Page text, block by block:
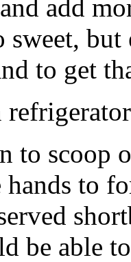
add
sweet,
to get
to scoop
to
be able